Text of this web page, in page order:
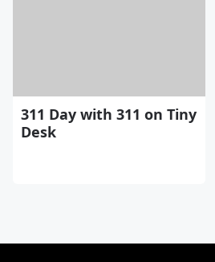
311 Day with 311 on Tiny
Desk